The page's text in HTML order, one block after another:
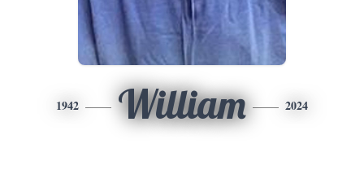
1942 William 2024